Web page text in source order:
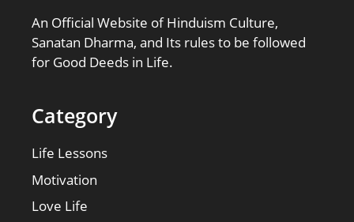
An Official Website of Hinduism Culture,
Sanatan Dharma, and Its rules to be followed
for Good Deeds in Life.
Category
Life Lessons
Motivation
Love Life